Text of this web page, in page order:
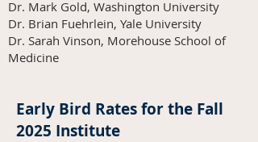
Dr. Mark Gold, Washington University
Dr. Brian Fuehrlein, Yale University
Dr. Sarah Vinson, Morehouse School of
Medicine
Early Bird Rates for the Fall
2025 Institute